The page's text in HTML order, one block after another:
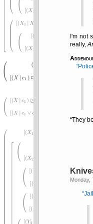
I'm not
really,
They
Monday,